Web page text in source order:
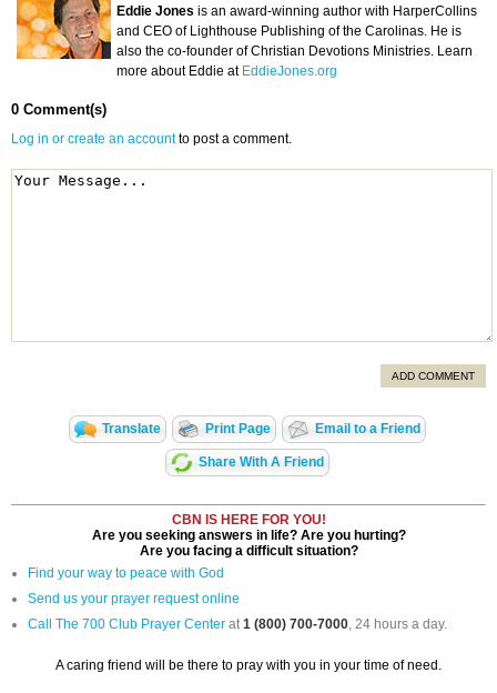
Eddie Jones is an award-winning author with HarperCollins
and CEO of Lighthouse Publishing of the Carolinas. He is
also the co-founder of Christian Devotions Ministries. Learn
more about Eddie at EddieJones.org
0 Comment(s)
Log in or create an accountto post a comment.
ADD COMMENT
Translate Print Page Email to a Friend
Share With A Friend
CBN IS HERE FOR YOU!
Are you seeking answers in life? Are you hurting?
Are you facing a difficult situation?
Find your way to peace with God
Send us your prayer request online
Call The 700 Club Prayer Center at1 (800) 700-7000, 24 hours a day.
A caring friend will be there to pray with you in your time of need.